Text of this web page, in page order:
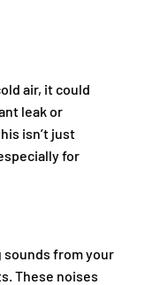
air, it could
leak or
isn’t just
for
sounds from your
These noises